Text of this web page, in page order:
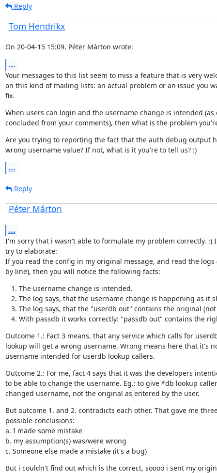
Reply
Tom Hendrikx
On 20-04-15 15:09, Péter Márton wrote:
...
Your messages to this list seem to miss a feature that is very
on this kind of mailing lists: an actual problem or an issue you
fix.
When users can login and the username change is intended (as
concluded from your comments), then what is the problem
Are you trying to reporting the fact that the auth debug output
wrong username value? If not, what is it you're to tell us? :)
...
Reply
Péter Márton
...
I'm sorry that i wasn't able to formulate my problem correctly. :) I
try to elaborate:
If you read the config in my original message, and read the logs
by line), then you will notice the following facts:
The username change is intended.
The log says, that the username change is happening as it
The log says, that the "userdb out" contains the original
With passdb it works correctly: "passdb out" contains the
Outcome 1.: Fact 3 means, that any service which calls for
lookup will get a wrong username. Wrong means here that it's
username intended for userdb lookup callers.
Outcome 2.: For me, fact 4 says that it was the developers
to be able to change the username. Eg.: to give *db lookup
changed username, not the original as entered by the user.
But outcome 1. and 2. contradicts each other. That gave me
possible conclusions:
a. I made some mistake
b. my assumption(s) was/were wrong
c. Someone else made a mistake (it's a bug)
But i couldn't find out which is the correct, soooo i sent my